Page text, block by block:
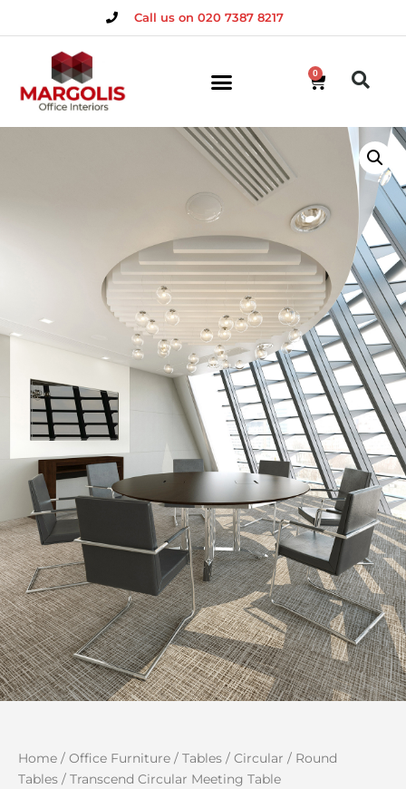
Call us on 020 7387 8217
0
Home / Office Furniture / Tables / Circular / Round
Tables / Transcend Circular Meeting Table